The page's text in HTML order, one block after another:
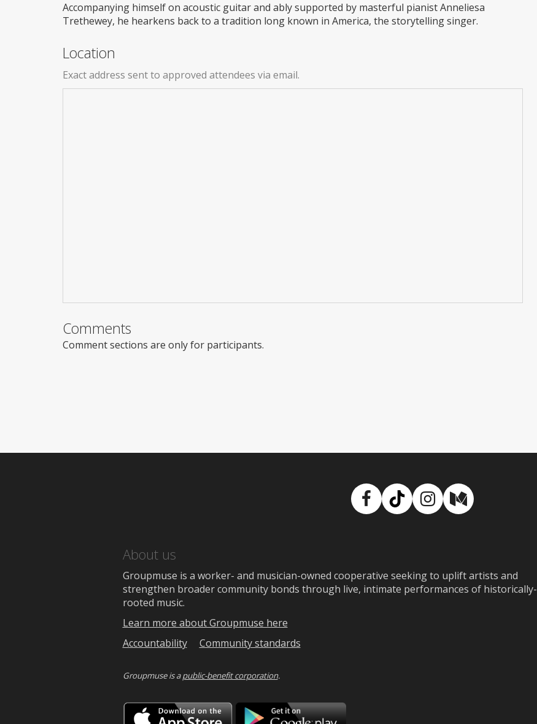
Accompanying himself on acoustic guitar and ably supported by masterful pianist Anneliesa
Trethewey, he hearkens back to a tradition long known in America, the storytelling singer.
Location
Exact address sent to approved attendees via email.
Comments
Comment sections are only for participants.
Facebook
TikTokInstagram
Medium
About us
Groupmuse is a worker- and musician-owned cooperative seeking to uplift artists and
strengthen broader community bonds through live, intimate performances of historically-
rooted music.
Learn more about Groupmuse here
Accountability
Community standards
Groupmuse is apublic-benefit corporation.
Download
Download